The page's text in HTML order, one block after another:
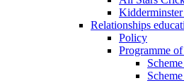
Relationships
Policy
Programme